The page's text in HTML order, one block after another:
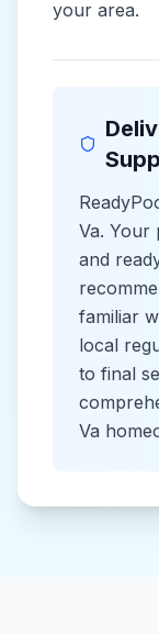
your area.
Va. Your
and
familiar
local
to final
Va